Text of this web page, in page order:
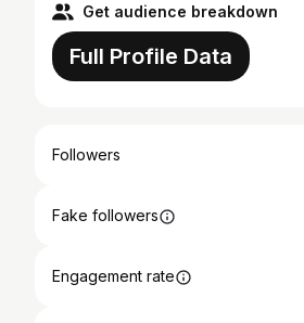
Get audience breakdown
Full Profile Data
Followers
Fake followers
Engagement rate